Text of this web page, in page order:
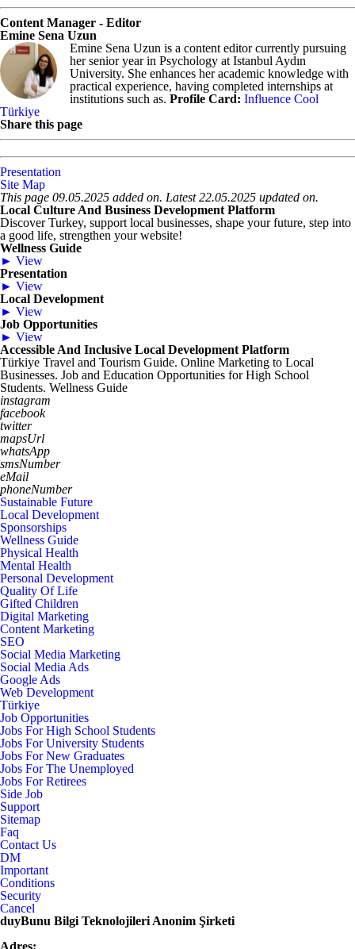
Content Manager - Editor
Emine Sena Uzun
Emine Sena Uzun is a content editor currently pursuing
her senior year in Psychology at Istanbul Aydın
University. She enhances her academic knowledge with
practical experience, having completed internships at
institutions such as. Profile Card: Influence Cool
Türkiye
Share this page
Presentation
Site Map
This page 09.05.2025 added on. Latest 22.05.2025 updated on.
Local Culture And Business Development Platform
Discover Turkey, support local businesses, shape your future, step into
a good life, strengthen your website!
Wellness Guide
► View
Presentation
► View
Local Development
► View
Job Opportunities
► View
Accessible And Inclusive Local Development Platform
Türkiye Travel and Tourism Guide. Online Marketing to Local
Businesses. Job and Education Opportunities for High School
Students. Wellness Guide
instagram
facebook
twitter
mapsUrl
whatsApp
smsNumber
eMail
phoneNumber
Sustainable Future
Local Development
Sponsorships
Wellness Guide
Physical Health
Mental Health
Personal Development
Quality Of Life
Gifted Children
Digital Marketing
Content Marketing
SEO
Social Media Marketing
Social Media Ads
Google Ads
Web Development
Türkiye
Job Opportunities
Jobs For High School Students
Jobs For University Students
Jobs For New Graduates
Jobs For The Unemployed
Jobs For Retirees
Side Job
Support
Sitemap
Faq
Contact Us
DM
Important
Conditions
Security
Cancel
duyBunu Bilgi Teknolojileri Anonim Şirketi
Adres: